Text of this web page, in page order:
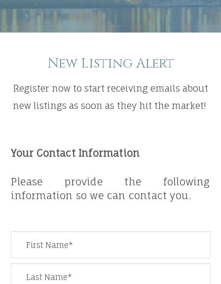
New Listing Alert
Register now to start receiving emails about
new listings as soon as they hit the market! ​
Your Contact Information
​​​​​​​​​​​​​​Please provide the following
information so we can contact you.